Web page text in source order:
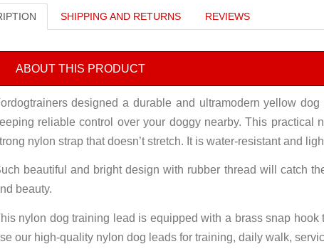
SHIPPING AND RETURNS REVIEWS
ABOUT THIS PRODUCT
designed a durable and ultramodern yellow
reliable control over your doggy nearby. This practical
nylon strap that doesn’t stretch. It is water-resistant and
beautiful and bright design with rubber thread will catch
beauty.
nylon dog training lead is equipped with a brass snap hook
our high-quality nylon dog leads for training, daily walk,